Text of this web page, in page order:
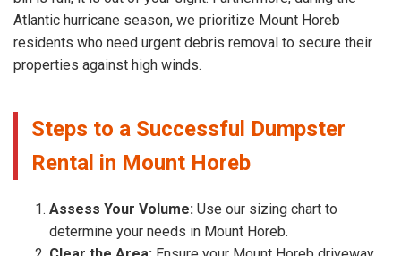
Atlantic hurricane season, we prioritize Mount Horeb
residents who need urgent debris removal to secure their
properties against high winds.
Steps to a Successful Dumpster
Rental in Mount Horeb
Assess Your Volume: Use our sizing chart to
determine your needs in Mount Horeb.